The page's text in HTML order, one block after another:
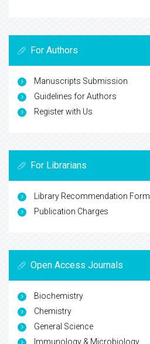
For Authors
Manuscripts Submission
Guidelines for Authors
Register with Us
For Librarians
Library Recommendation Form
Publication Charges
Open Access Journals
Biochemistry
Chemistry
General Science
Immunology & Microbiology